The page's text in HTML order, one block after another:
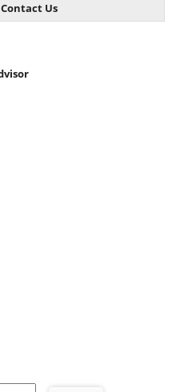
Contact Us